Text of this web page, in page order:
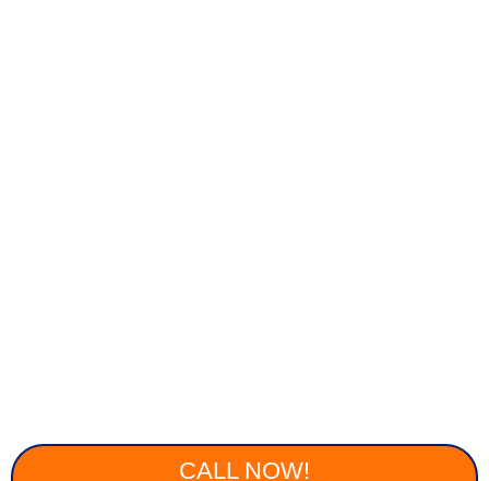
CALL NOW!